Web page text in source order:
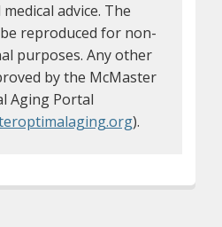
advice. The
reproduced for non-
purposes. Any other
by the McMaster
Aging Portal
).